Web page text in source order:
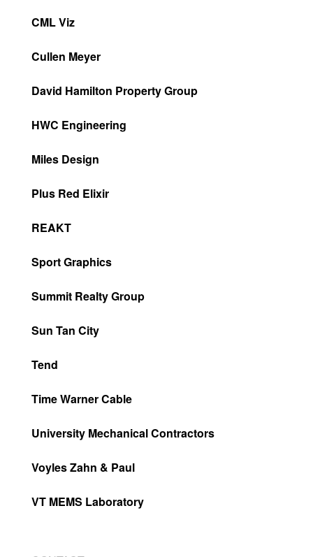
CML Viz
Cullen Meyer
David Hamilton Property Group
HWC Engineering
Miles Design
Plus Red Elixir
REAKT
Sport Graphics
Summit Realty Group
Sun Tan City
Tend
Time Warner Cable
University Mechanical Contractors
Voyles Zahn & Paul
VT MEMS Laboratory